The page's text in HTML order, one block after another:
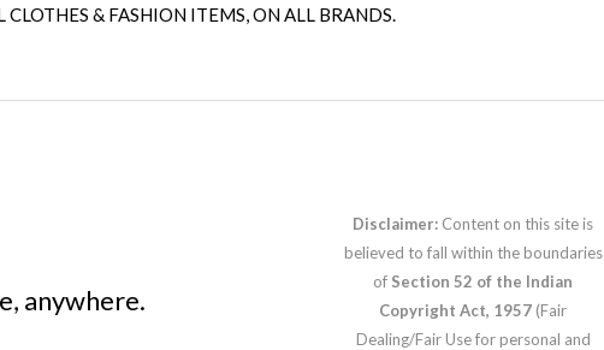
CLOTHES & FASHION ITEMS, ON ALL BRANDS.
anywhere.
Disclaimer: Content on this site is
believed to fall within the boundaries
of Section 52 of the Indian
Copyright Act, 1957 (Fair
Dealing/Fair Use for personal and